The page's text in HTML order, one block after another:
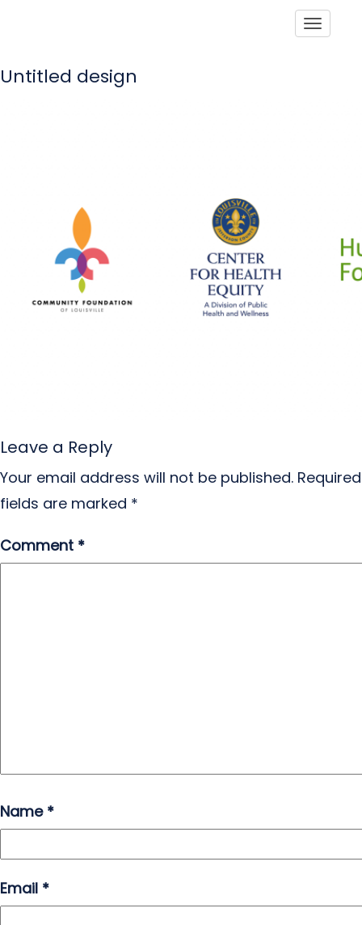
Untitled design
Leave a Reply
Your email address will not be published. Required
fields are marked *
Comment *
Name *
Email *